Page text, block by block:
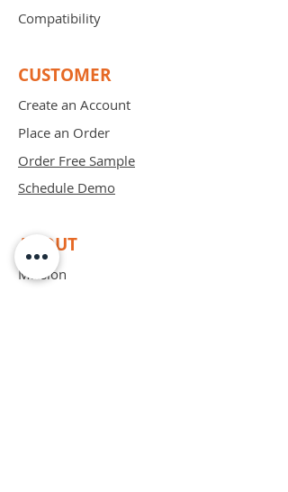
Compatibility
CUSTOMER
Create an Account
Place an Order
Order Free Sample
Schedule Demo
ABOUT
Mission